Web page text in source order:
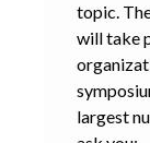
topic.
will take
largest